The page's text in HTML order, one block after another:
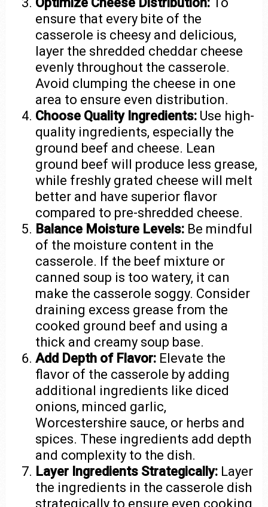
ensure that every bite of the
casserole is cheesy and delicious,
layer the shredded cheddar cheese
evenly throughout the casserole.
Avoid clumping the cheese in one
area to ensure even distribution.
Choose Quality Ingredients: Use high-
quality ingredients, especially the
ground beef and cheese. Lean
ground beef will produce less grease,
while freshly grated cheese will melt
better and have superior flavor
compared to pre-shredded cheese.
Balance Moisture Levels: Be mindful
of the moisture content in the
casserole. If the beef mixture or
canned soup is too watery, it can
make the casserole soggy. Consider
draining excess grease from the
cooked ground beef and using a
thick and creamy soup base.
Add Depth of Flavor: Elevate the
flavor of the casserole by adding
additional ingredients like diced
onions, minced garlic,
Worcestershire sauce, or herbs and
spices. These ingredients add depth
and complexity to the dish.
Layer Ingredients Strategically: Layer
the ingredients in the casserole dish
strategically to ensure even cooking